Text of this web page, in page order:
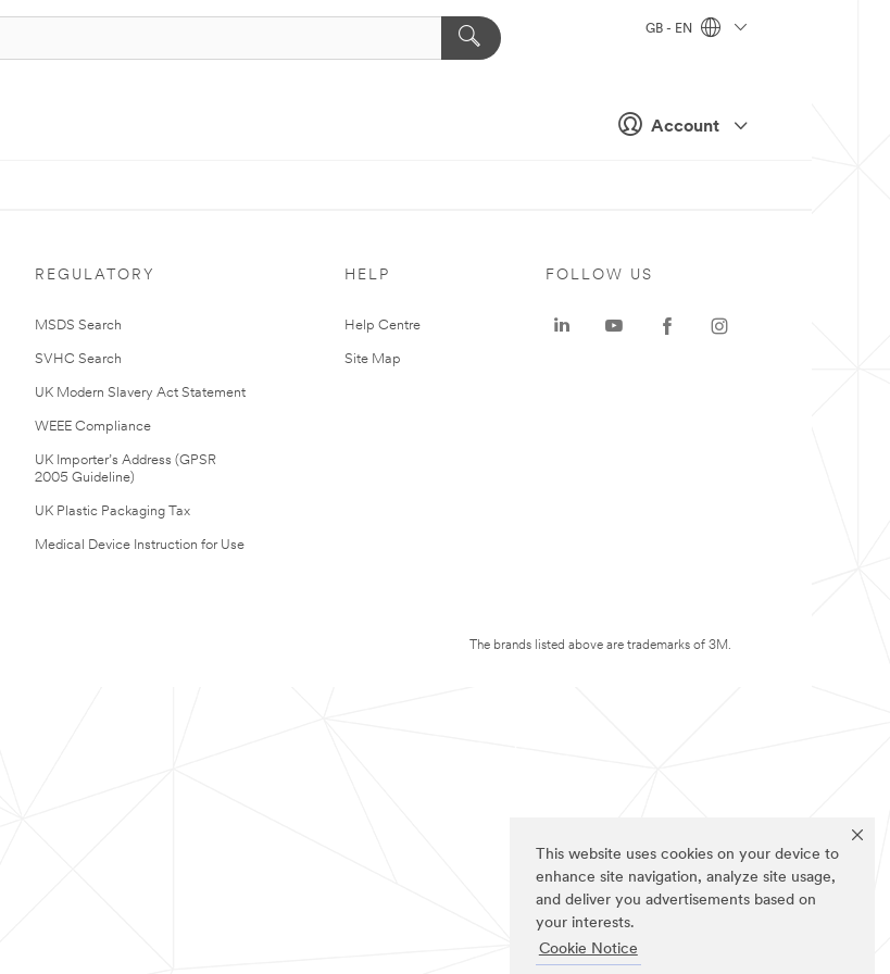
This website uses cookies on your device to
enhance site navigation, analyze site usage,
and deliver you advertisements based on
your interests.
Cookie Notice
Account
GB - EN
REGULATORY
MSDS Search
SVHC Search
UK Modern Slavery Act Statement
WEEE Compliance
UK Importer’s Address (GPSR
2005 Guideline)
UK Plastic Packaging Tax
Medical Device Instruction for Use
HELP
Help Centre
Site Map
FOLLOW US
The brands listed above are trademarks of 3M.